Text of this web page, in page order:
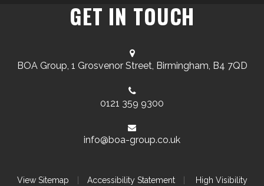
GET IN TOUCH
BOA Group, 1 Grosvenor Street, Birmingham, B4 7QD
0121 359 9300
info@boa-group.co.uk
View Sitemap Accessibility Statement
High Visibility